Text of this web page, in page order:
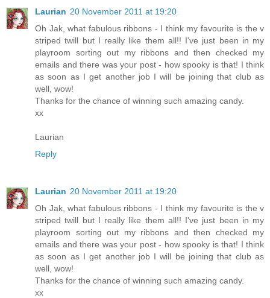
Laurian 20 November 2011 at 19:20
Oh Jak, what fabulous ribbons - I think my favourite is the v
striped twill but I really like them all!! I've just been in my
playroom sorting out my ribbons and then checked my
emails and there was your post - how spooky is that! I think
as soon as I get another job I will be joining that club as
well, wow!
Thanks for the chance of winning such amazing candy.
xx
Laurian
Reply
Laurian 20 November 2011 at 19:20
Oh Jak, what fabulous ribbons - I think my favourite is the v
striped twill but I really like them all!! I've just been in my
playroom sorting out my ribbons and then checked my
emails and there was your post - how spooky is that! I think
as soon as I get another job I will be joining that club as
well, wow!
Thanks for the chance of winning such amazing candy.
xx